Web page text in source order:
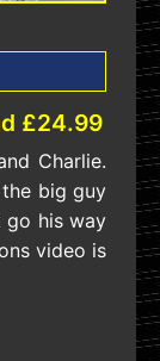
£24.99
Charlie.
the big guy
go his way
video is